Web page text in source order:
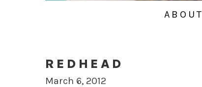
ABOUT
REDHEAD
March 6, 2012